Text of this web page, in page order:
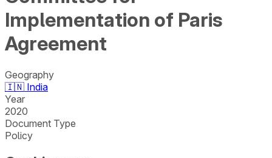
Implementation of Paris
Agreement
Geography
🇮🇳 India
Year
2020
Document Type
Policy